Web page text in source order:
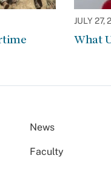
JULY 27,
What
News
Faculty